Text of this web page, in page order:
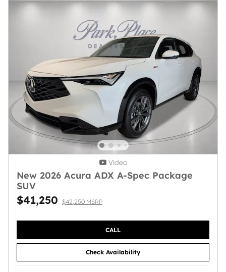
Video
New 2026 Acura ADX A-Spec Package
SUV
$41,250 $42,250 MSRP
CALL
Check Availability